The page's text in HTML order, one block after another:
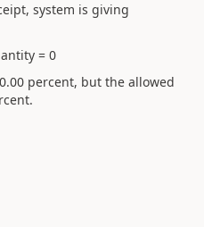
system is giving
= 0
percent, but the allowed